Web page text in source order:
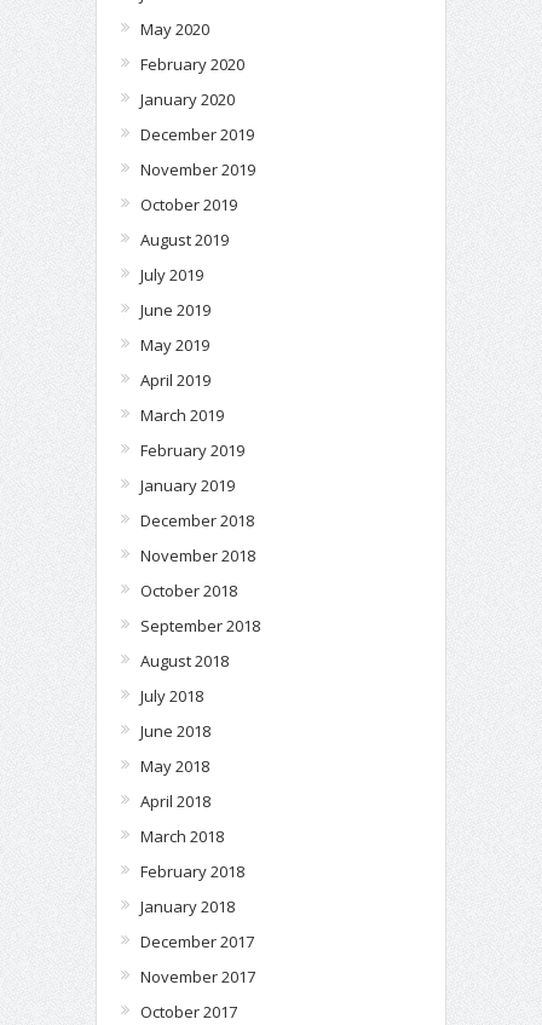
May 2020
February 2020
January 2020
December 2019
November 2019
October 2019
August 2019
July 2019
June 2019
May 2019
April 2019
March 2019
February 2019
January 2019
December 2018
November 2018
October 2018
September 2018
August 2018
July 2018
June 2018
May 2018
April 2018
March 2018
February 2018
January 2018
December 2017
November 2017
October 2017